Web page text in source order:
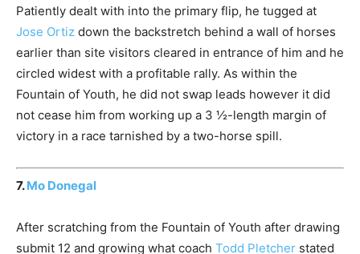
Patiently dealt with into the primary flip, he tugged at
Jose Ortiz down the backstretch behind a wall of horses
earlier than site visitors cleared in entrance of him and he
circled widest with a profitable rally. As within the
Fountain of Youth, he did not swap leads however it did
not cease him from working up a 3 ½-length margin of
victory in a race tarnished by a two-horse spill.
7.Mo Donegal
After scratching from the Fountain of Youth after drawing
submit 12 and growing what coach Todd Pletcher stated